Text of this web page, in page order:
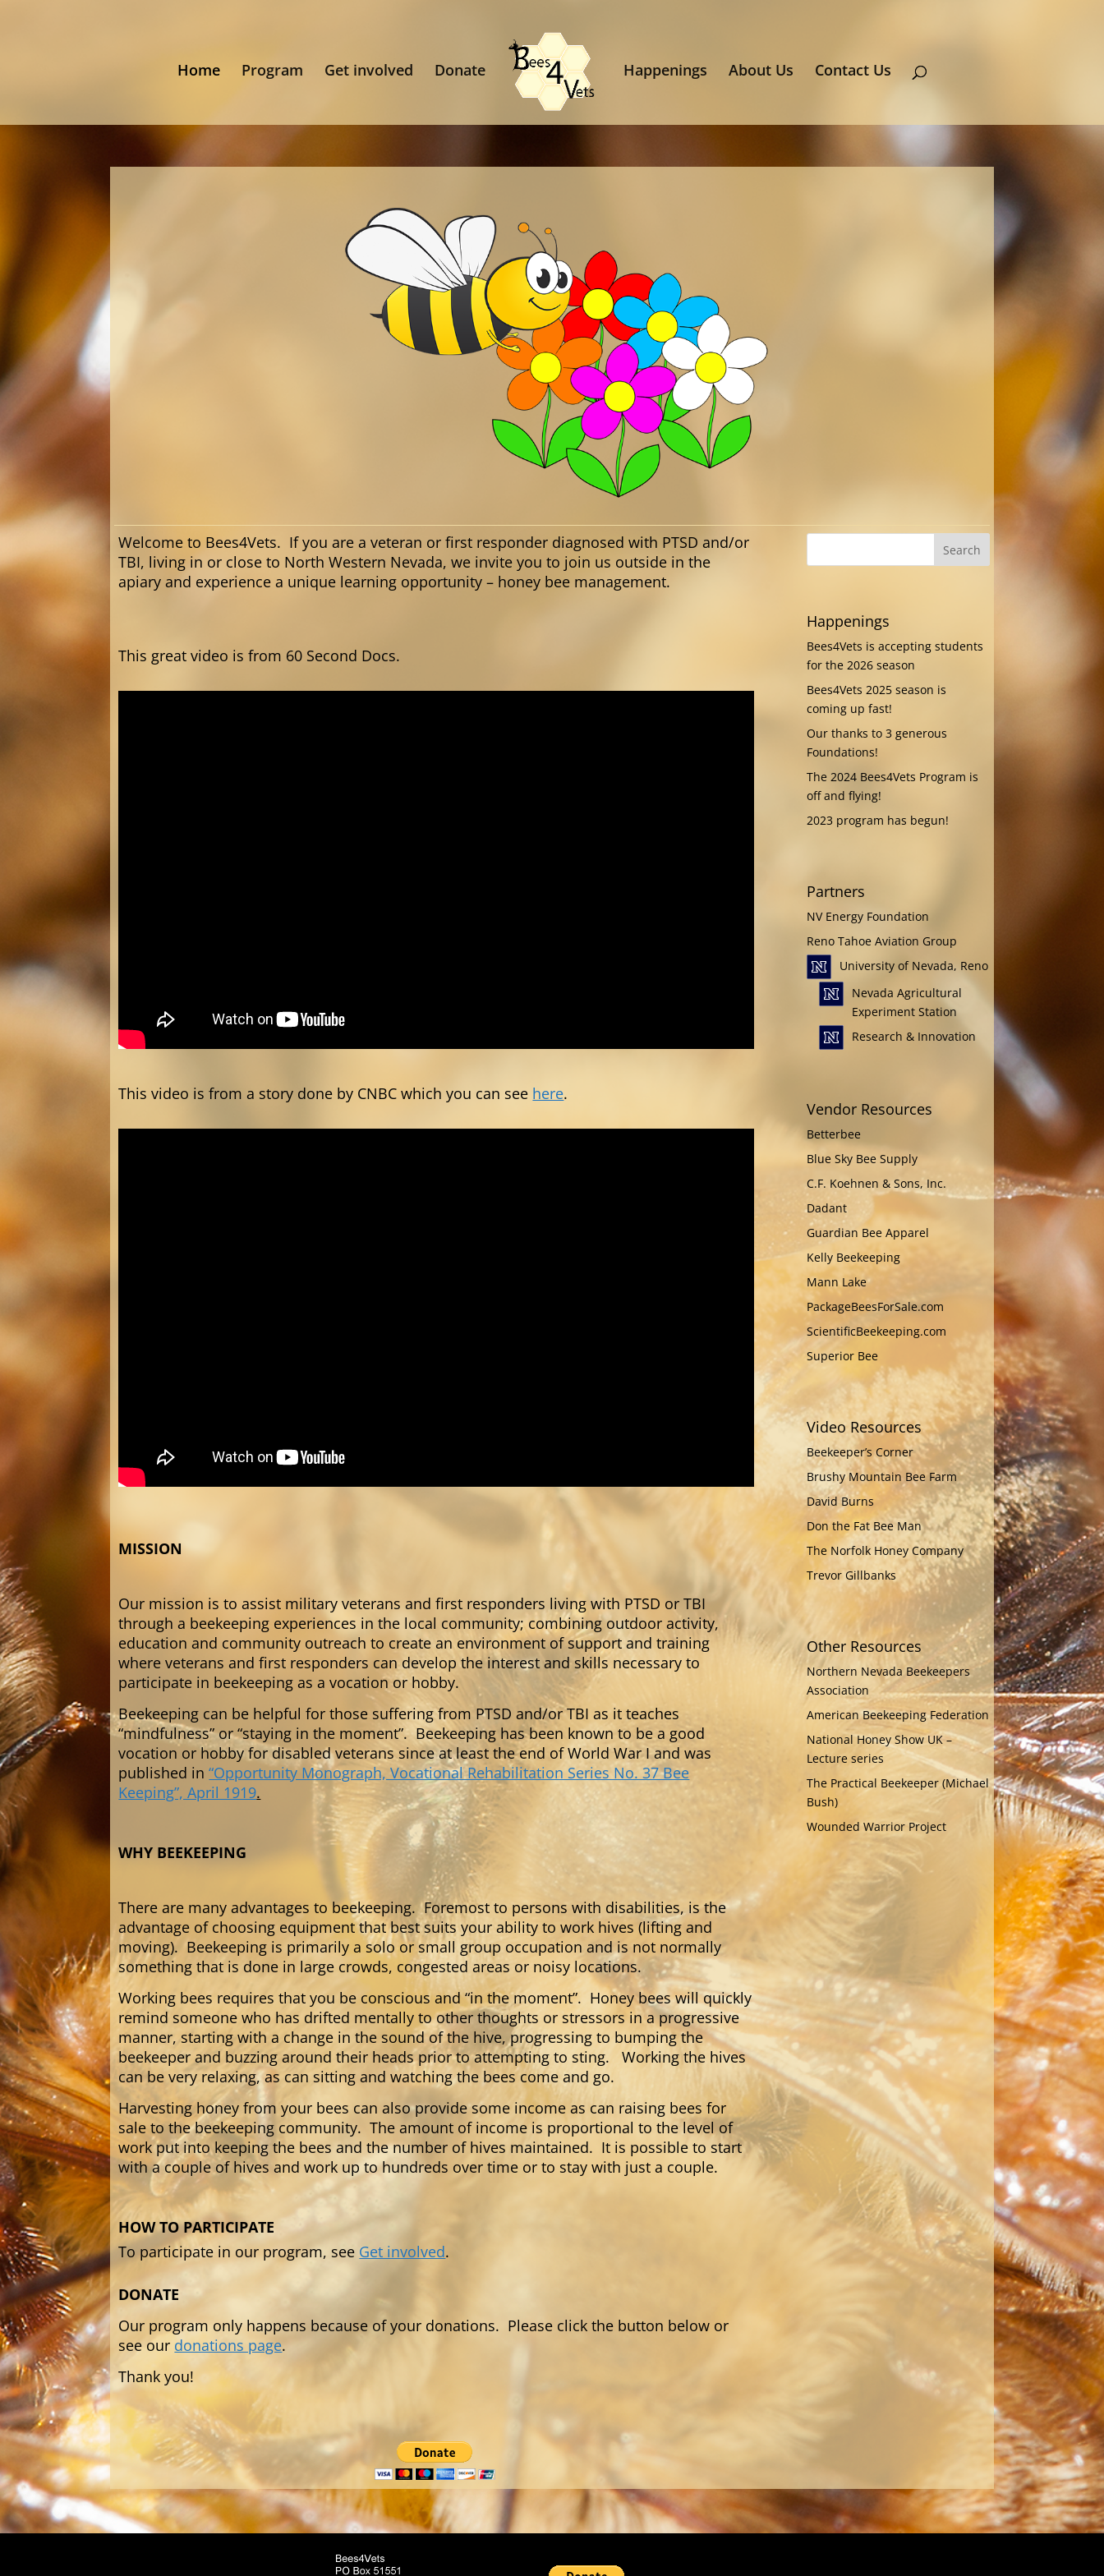
Home Program Get involved Donate Happenings About Us Contact Us
Welcome to Bees4Vets. If you are a veteran or first responder diagnosed with PTSD and/or
TBI, living in or close to North Western Nevada, we invite you to join us outside in the
apiary and experience a unique learning opportunity – honey bee management.
This great video is from 60 Second Docs.
This video is from a story done by CNBC which you can see here.
MISSION
Our mission is to assist military veterans and first responders living with PTSD or TBI
through a beekeeping experiences in the local community; combining outdoor activity,
education and community outreach to create an environment of support and training
where veterans and first responders can develop the interest and skills necessary to
participate in beekeeping as a vocation or hobby.
Beekeeping can be helpful for those suffering from PTSD and/or TBI as it teaches
“mindfulness” or “staying in the moment”. Beekeeping has been known to be a good
vocation or hobby for disabled veterans since at least the end of World War I and was
published in“Opportunity Monograph, Vocational Rehabilitation Series No. 37 Bee
Keeping”, April 1919.
WHY BEEKEEPING
There are many advantages to beekeeping. Foremost to persons with disabilities, is the
advantage of choosing equipment that best suits your ability to work hives (lifting and
moving). Beekeeping is primarily a solo or small group occupation and is not normally
something that is done in large crowds, congested areas or noisy locations.
Working bees requires that you be conscious and “in the moment”. Honey bees will quickly
remind someone who has drifted mentally to other thoughts or stressors in a progressive
manner, starting with a change in the sound of the hive, progressing to bumping the
beekeeper and buzzing around their heads prior to attempting to sting. Working the hives
can be very relaxing, as can sitting and watching the bees come and go.
Harvesting honey from your bees can also provide some income as can raising bees for
sale to the beekeeping community. The amount of income is proportional to the level of
work put into keeping the bees and the number of hives maintained. It is possible to start
with a couple of hives and work up to hundreds over time or to stay with just a couple.
HOW TO PARTICIPATE
To participate in our program, see Get involved.
DONATE
Our program only happens because of your donations. Please click the button below or
see our donations page.
Thank you!
Happenings
Bees4Vets is accepting students
for the 2026 season
Bees4Vets 2025 season is
coming up fast!
Our thanks to 3 generous
Foundations!
The 2024 Bees4Vets Program is
off and flying!
2023 program has begun!
Partners
NV Energy Foundation
Reno Tahoe Aviation Group
University of Nevada, Reno
Nevada Agricultural
Experiment Station
Research & Innovation
Vendor Resources
Betterbee
Blue Sky Bee Supply
C.F. Koehnen & Sons, Inc.
Dadant
Guardian Bee Apparel
Kelly Beekeeping
Mann Lake
PackageBeesForSale.com
ScientificBeekeeping.com
Superior Bee
Video Resources
Beekeeper’s Corner
Brushy Mountain Bee Farm
David Burns
Don the Fat Bee Man
The Norfolk Honey Company
Trevor Gillbanks
Other Resources
Northern Nevada Beekeepers
Association
American Beekeeping Federation
National Honey Show UK –
Lecture series
The Practical Beekeeper (Michael
Bush)
Wounded Warrior Project